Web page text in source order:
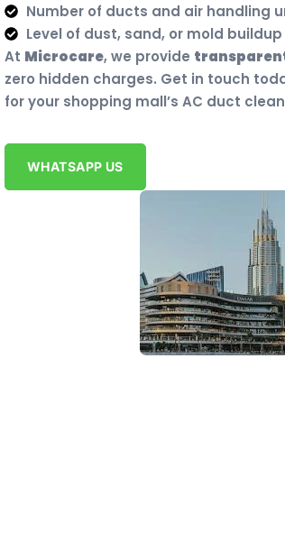
Number of ducts and air handling
Level of dust, sand, or mold
At Microcare, we provide
zero hidden charges. Get in touch
for your shopping mall’s AC duct
WHATSAPP US